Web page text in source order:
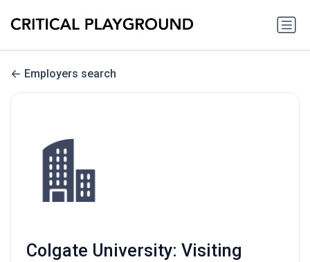
Employers search
Colgate University: Visiting